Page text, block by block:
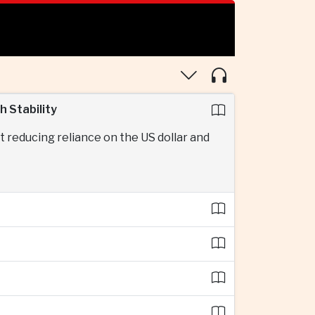
Stability
reliance on the US dollar and